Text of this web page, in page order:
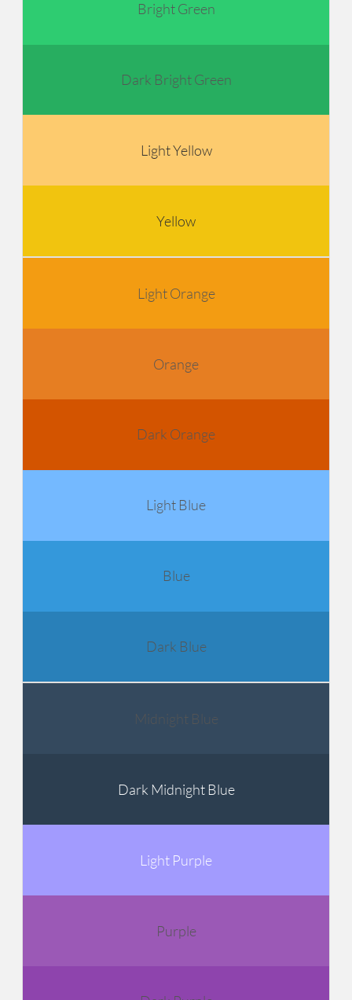
Bright Green
Dark Bright Green
Light Yellow
Yellow
Light Orange
Orange
Dark Orange
Light Blue
Blue
Dark Blue
Midnight Blue
Dark Midnight Blue
Light Purple
Purple